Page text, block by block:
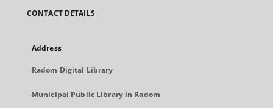
CONTACT DETAILS
Address
Radom Digital Library
Municipal Public Library in Radom